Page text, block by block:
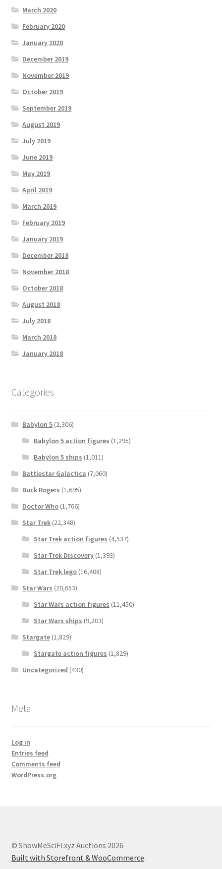
March 2020
February 2020
January 2020
December 2019
November 2019
October 2019
September 2019
August 2019
July 2019
June 2019
May 2019
April 2019
March 2019
February 2019
January 2019
December 2018
November 2018
October 2018
August 2018
July 2018
March 2018
January 2018
Categories
Babylon 5 (2,306)
Babylon 5 action figures (1,295)
Babylon 5 ships (1,011)
Battlestar Galactica (7,060)
Buck Rogers (1,695)
Doctor Who (1,766)
Star Trek (22,348)
Star Trek action figures (4,537)
Star Trek Discovery(1,393)
Star Trek lego(16,408)
Star Wars (20,653)
Star Wars action figures (11,450)
Star Wars ships (9,203)
Stargate (1,829)
Stargate action figures (1,829)
Uncategorized (430)
Meta
Log in
Entries feed
Comments feed
WordPress.org
© ShowMeSciFi.xyz Auctions 2026
Built with Storefront & WooCommerce.